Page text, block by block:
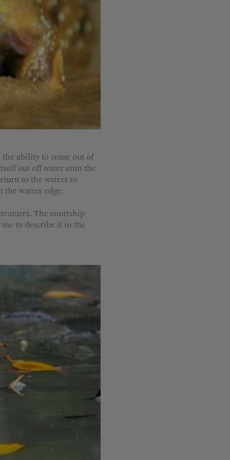
the ability to come out of
out off water unto the
to the waters to
waters edge.
The courtship
to describe it in the